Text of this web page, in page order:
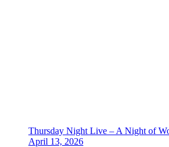
Thursday Night Live – A Night of
April 13, 2026